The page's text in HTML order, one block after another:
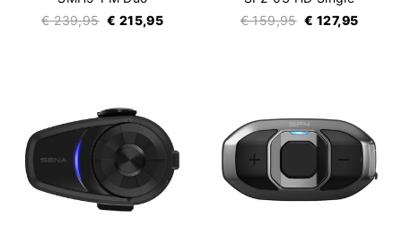
€ 239,95 € 215,95
€ 159,95 € 127,95